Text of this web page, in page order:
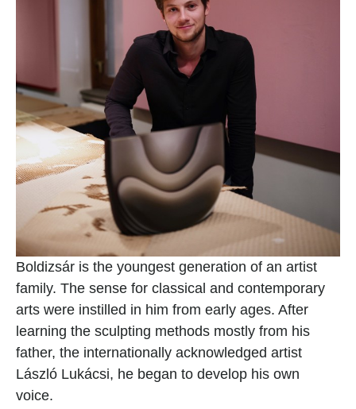
Boldizsár is the youngest generation of an artist
family. The sense for classical and contemporary
arts were instilled in him from early ages. After
learning the sculpting methods mostly from his
father, the internationally acknowledged artist
László Lukácsi, he began to develop his own
voice.